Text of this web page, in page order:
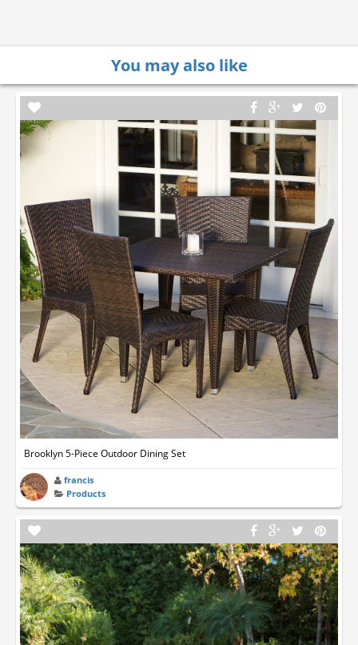
You may also like
Brooklyn 5-Piece Outdoor Dining Set
francis
Products